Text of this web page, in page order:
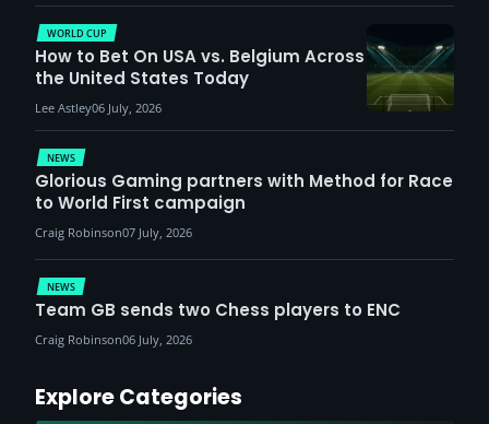
NEWS
Glorious Gaming partners with Method for Race
to World First campaign
Craig Robinson07 July, 2026
WORLD CUP
How to Bet On USA vs. Belgium Across
the United States Today
Lee Astley06 July, 2026
NEWS
Team GB sends two Chess players to ENC
Craig Robinson06 July, 2026
Explore Categories